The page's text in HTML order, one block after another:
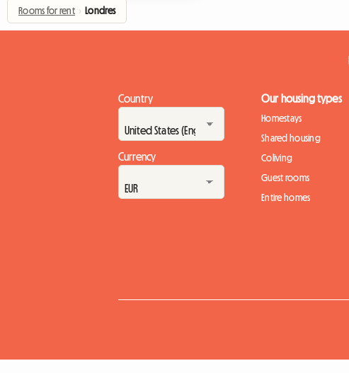
Rooms for rent › Londres
Country
Currency
Our housing types
Homestays
Shared housing
Coliving
Guest rooms
Entire homes